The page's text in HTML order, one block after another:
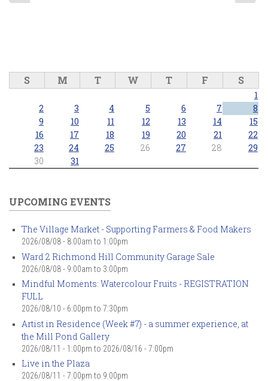
S M T W T F S
1
2
3 4 5 6 7
8
9
10 11 12 13 14
15
16
17 18 19 20 21
22
23
24 25 26 27 28
29
30
31
UPCOMING EVENTS
The Village Market - Supporting Farmers & Food Makers
2026/08/08 - 8:00am to 1:00pm
Ward 2 Richmond Hill Community Garage Sale
2026/08/08 - 9:00am to 3:00pm
Mindful Moments: Watercolour Fruits - REGISTRATION
FULL
2026/08/10 - 6:00pm to 7:30pm
Artist in Residence (Week #7) - a summer experience, at
the Mill Pond Gallery
2026/08/11 - 1:00pm to 2026/08/16 - 7:00pm
Live in the Plaza
2026/08/11 - 7:00pm to 9:00pm